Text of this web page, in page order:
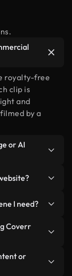
royalty-free
clip is
and
by a
or AI
alongside
using.
for
while
metrics like
I need?
AI
"bonsai at
our licensing
Coverr
our stock
without
or